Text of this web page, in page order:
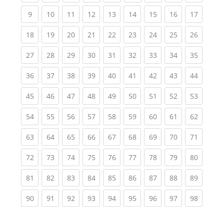
9(current)
10(current)
11 (current)
12(current)
13(current)
14(current)
15(current)
16(current)
17
18(current)
19(current)
20(current)
21 (current)
22(current)
23(current)
24(current)
25(current)
26
27(current)
28(current)
29(current)
30(current)
31 (current)
32(current)
33(current)
34(current)
35
36(current)
37(current)
38(current)
39(current)
40(current)
41 (current)
42(current)
43(current)
44
45(current)
46(current)
47(current)
48(current)
49(current)
50(current)
51 (current)
52(current)
53
54(current)
55(current)
56(current)
57(current)
58(current)
59(current)
60(current)
61 (current)
62
63(current)
64(current)
65(current)
66(current)
67(current)
68(current)
69(current)
70(current)
71
72(current)
73(current)
74(current)
75(current)
76(current)
77(current)
78(current)
79(current)
80
81 (current)
82(current)
83(current)
84(current)
85(current)
86(current)
87(current)
88(current)
89
90(current)
91 (current)
92(current)
93(current)
94(current)
95(current)
96(current)
97(current)
98